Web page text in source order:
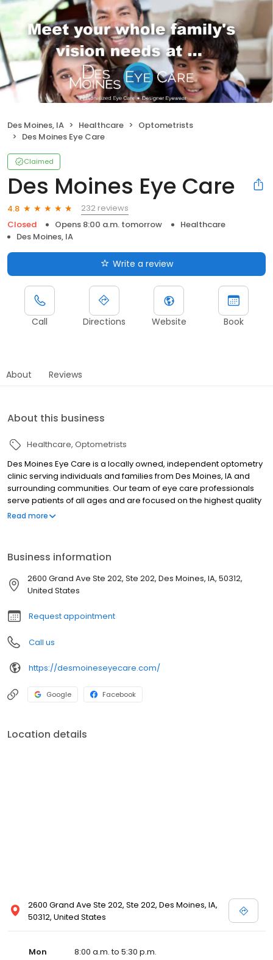
Des Moines, IA Healthcare
Optometrists
Des Moines Eye Care
Claimed
Des Moines Eye Care
4.8
232 reviews
Closed
Opens 8:00 a.m. tomorrow
Healthcare
Des Moines, IA
Write a review
Call Directions Website Book
About Reviews
About this business
Healthcare Optometrists
Des Moines Eye Care is a locally owned, independent optometry
clinic serving individuals and families from Des Moines, IA and
surrounding communities. Our team of eye care professionals
serve patients of all ages and are focused on the highest quality
of patient care. Each member of our staff is committed to
Read more
Business information
2600 Grand Ave Ste 202, Ste 202, Des Moines, IA, 50312,
United States
Request appointment
Call us
https://desmoineseyecare.com/
Google Facebook
Location details
2600 Grand Ave Ste 202, Ste 202, Des Moines, IA,
50312, United States
Mon
8:00 a.m. to 5:30 p.m.